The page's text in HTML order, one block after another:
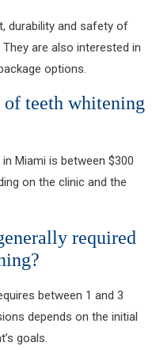
durability and safety of
are also interested in
options.
of teeth whitening
Miami is between $300
on the clinic and the
required
between 1 and 3
depends on the initial
goals.